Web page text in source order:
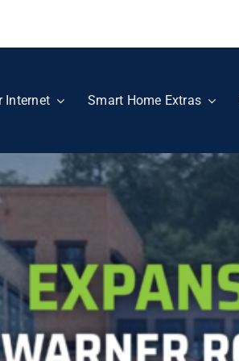
Internet Smart Home Extras